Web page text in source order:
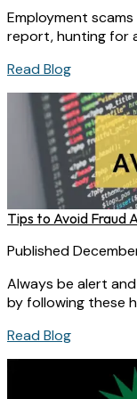
Employment
report, hunting for
Read Blog
Tips to Avoid Fraud
Published
Always be alert
by following these
Read Blog